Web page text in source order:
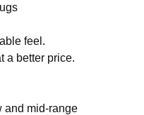
feel.
a better price.
and mid-range